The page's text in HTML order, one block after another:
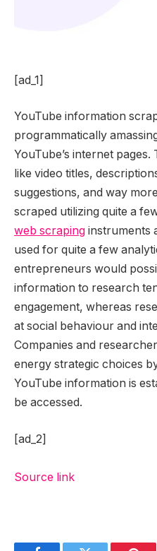
[ad_1]
YouTube information
programmatically
YouTube’s internet pages.
like video titles,
suggestions, and way
scraped utilizing quite a
web scraping instruments
used for quite a few
entrepreneurs would
information to research
engagement, whereas
at social behaviour and
Companies and
energy strategic choices
YouTube information is
be accessed.
[ad_2]
Source link